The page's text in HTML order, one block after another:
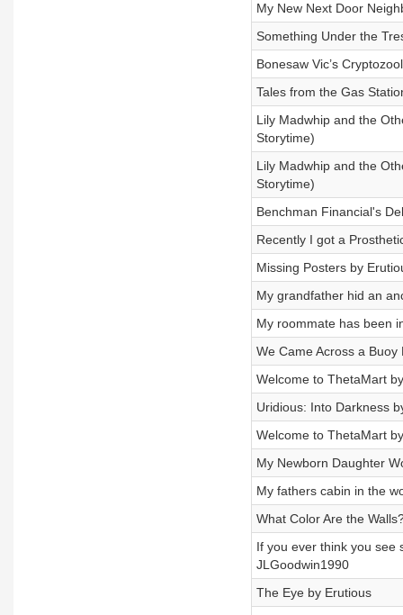
My New Next Door
Something Under the
Bonesaw Vic’s
Tales from the Gas
Lily Madwhip and the
Storytime)
Lily Madwhip and the
Storytime)
Benchman Financial's
Recently I got a
Missing Posters by
My grandfather hid an
My roommate has been
We Came Across a
Welcome to ThetaMart
Uridious: Into Darkness
Welcome to ThetaMart
My Newborn Daughter
My fathers cabin in the
What Color Are the
If you ever think you see
JLGoodwin1990
The Eye by Erutious